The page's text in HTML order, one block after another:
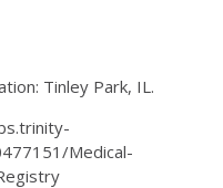
Tinley Park, IL.
Medical-